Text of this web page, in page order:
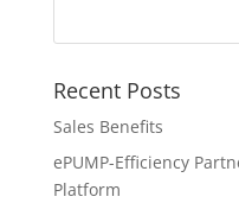
Recent Posts
Sales Benefits
ePUMP-Efficiency
Platform